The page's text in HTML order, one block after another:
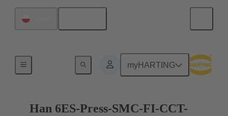
myHARTING
Currents up to 16 A
Han 6ES-Press-SMC-FI-CCT-